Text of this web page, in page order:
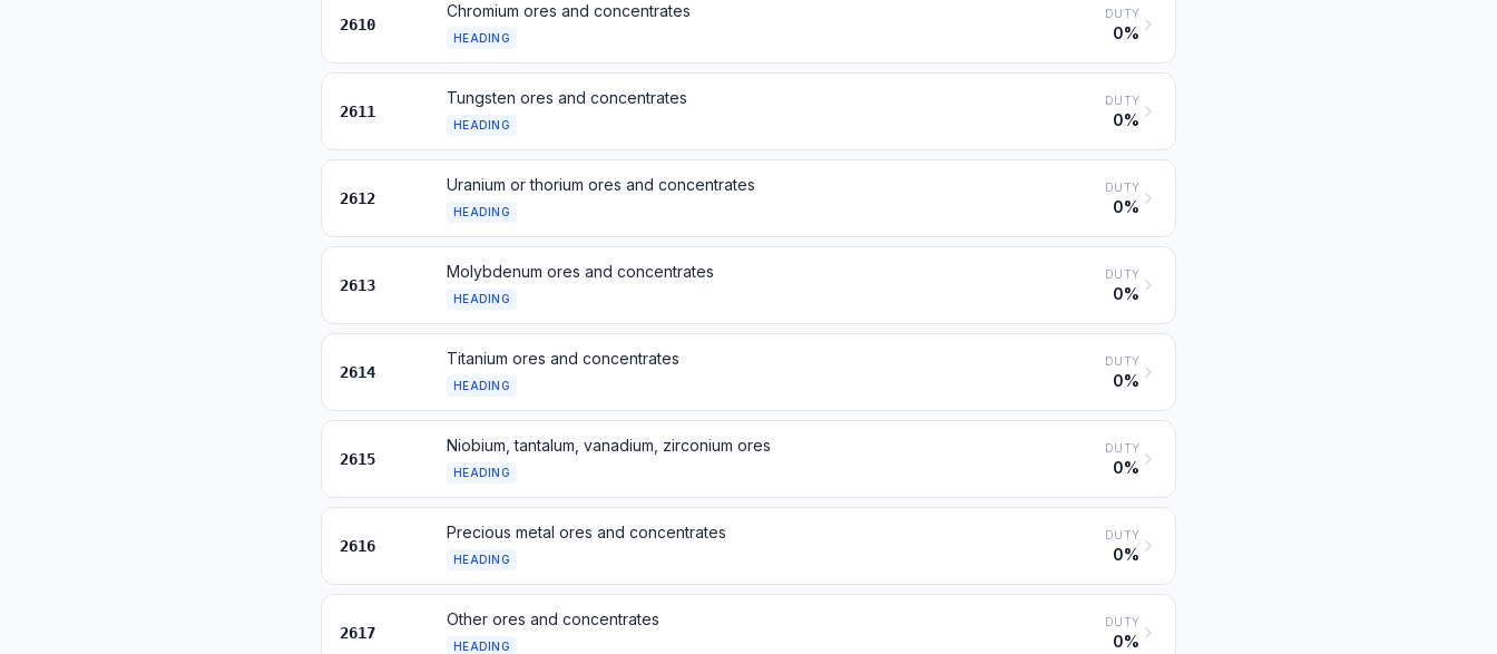
2610
Chromium ores and concentrates
HEADING
DUTY
0%
2611
Tungsten ores and concentrates
HEADING
DUTY
0%
2612
Uranium or thorium ores and concentrates
HEADING
DUTY
0%
2613
Molybdenum ores and concentrates
HEADING
DUTY
0%
2614
Titanium ores and concentrates
HEADING
DUTY
0%
2615
Niobium, tantalum, vanadium, zirconium ores
HEADING
DUTY
0%
2616
Precious metal ores and concentrates
HEADING
DUTY
0%
2617
Other ores and concentrates
HEADING
DUTY
0%